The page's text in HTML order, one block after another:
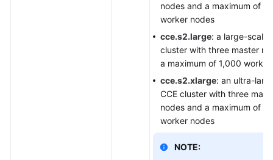
nodes and a maximum of
worker nodes
cce.s2.large: a large-scale
cluster with three master
a maximum of 1,000
cce.s2.xlarge: an ultra-
CCE cluster with three
nodes and a maximum of
worker nodes
NOTE: